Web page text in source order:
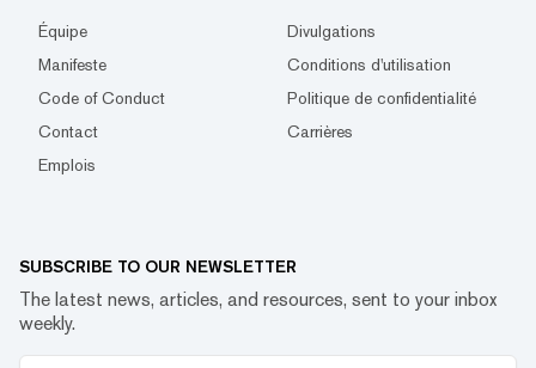
Équipe
Divulgations
Manifeste
Conditions d'utilisation
Code of Conduct
Politique de confidentialité
Contact
Carrières
Emplois
SUBSCRIBE TO OUR NEWSLETTER
The latest news, articles, and resources, sent to your inbox
weekly.